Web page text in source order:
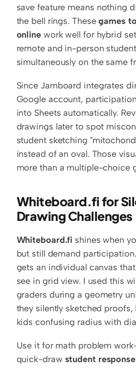
save feature means nothing
the bell rings. These games
online work well for hybrid
remote and in-person
simultaneously on the same
Since Jamboard integrates
Google account,
into Sheets automatically.
drawings later to spot
student sketching
instead of an oval. Those
more than a multiple-choice
Whiteboard.fi for
Drawing Challenges
Whiteboard.fi shines when
but still demand
gets an individual canvas
see in grid view. I used this
graders during a geometry
they silently sketched
kids confusing radius with
Use it for math problem
quick-draw student